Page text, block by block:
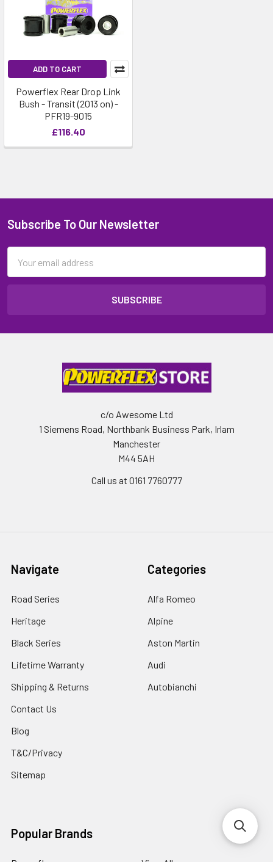
ADD TO CART
Powerflex Rear Drop Link
Bush - Transit (2013 on) -
PFR19-9015
£116.40
Subscribe To Our Newsletter
Address
c/o Awesome Ltd
1 Siemens Road, Northbank Business Park, Irlam
Manchester
M44 5AH
Call us at 0161 7760777
Navigate
Road Series
Heritage
Black Series
Lifetime Warranty
Shipping & Returns
Contact Us
Blog
T&C/Privacy
Sitemap
Categories
Alfa Romeo
Alpine
Aston Martin
Audi
Autobianchi
Popular Brands